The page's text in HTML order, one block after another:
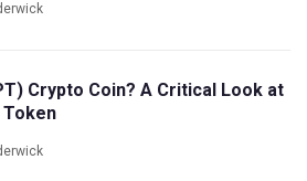
Crypto Coin? A Critical Look at
Token